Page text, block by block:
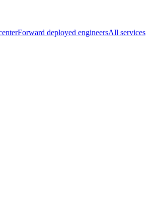
Forward deployed engineersAll services